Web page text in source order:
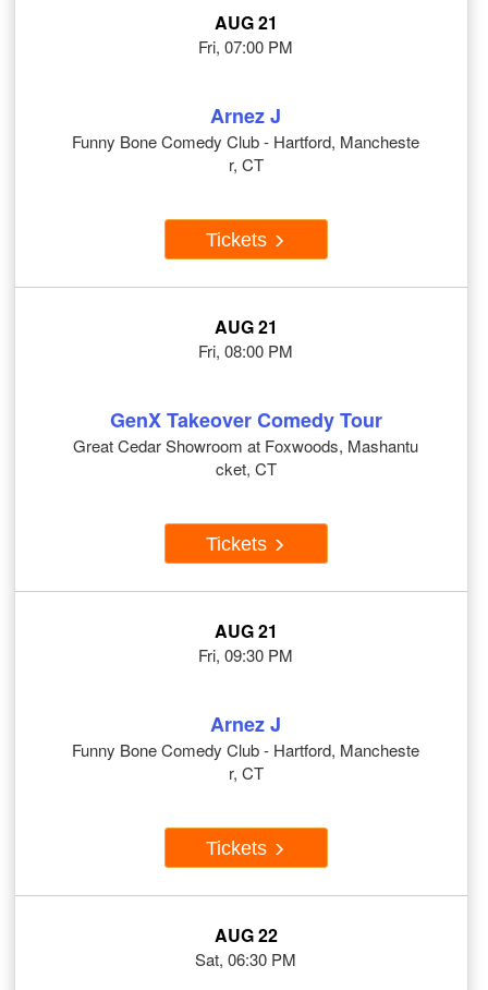
AUG 21
Fri, 07:00 PM
Arnez J
Funny Bone Comedy Club - Hartford, Mancheste
r, CT
Tickets
AUG 21
Fri, 08:00 PM
GenX Takeover Comedy Tour
Great Cedar Showroom at Foxwoods, Mashantu
cket, CT
Tickets
AUG 21
Fri, 09:30 PM
Arnez J
Funny Bone Comedy Club - Hartford, Mancheste
r, CT
Tickets
AUG 22
Sat, 06:30 PM